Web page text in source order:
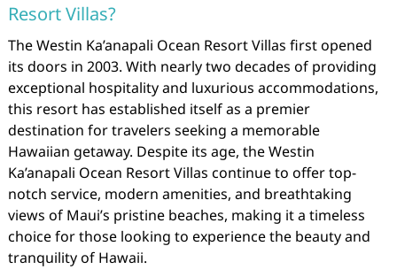
Resort Villas?
The Westin Ka’anapali Ocean Resort Villas first opened
its doors in 2003. With nearly two decades of providing
exceptional hospitality and luxurious accommodations,
this resort has established itself as a premier
destination for travelers seeking a memorable
Hawaiian getaway. Despite its age, the Westin
Ka’anapali Ocean Resort Villas continue to offer top-
notch service, modern amenities, and breathtaking
views of Maui’s pristine beaches, making it a timeless
choice for those looking to experience the beauty and
tranquility of Hawaii.